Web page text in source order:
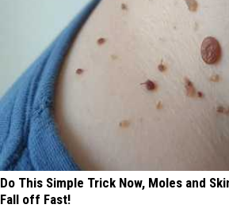
Do This Simple Trick Now, Moles and
Fall off Fast!